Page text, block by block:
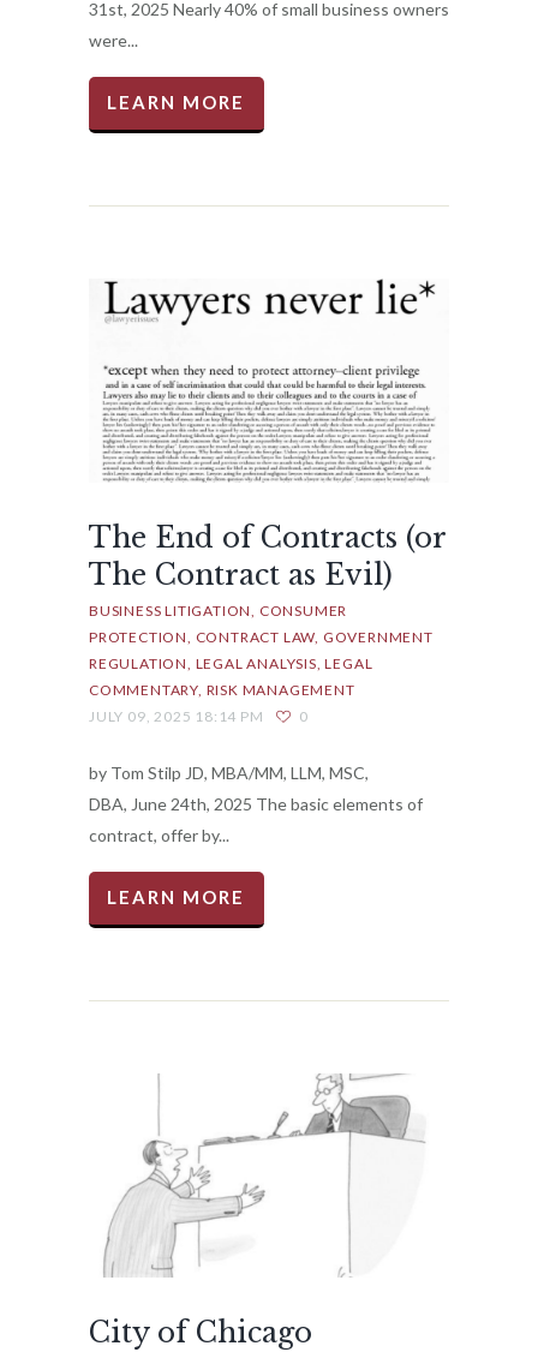
31st, 2025 Nearly 40% of small business owners
were...
LEARN MORE
The End of Contracts (or
The Contract as Evil)
BUSINESS LITIGATION CONSUMER
PROTECTION
CONTRACT LAW GOVERNMENT
REGULATION LEGAL ANALYSIS LEGAL
COMMENTARY RISK MANAGEMENT
JULY 09, 2025 18:14 PM
0
by Tom Stilp JD, MBA/MM, LLM, MSC,
DBA, June 24th, 2025 The basic elements of
contract, offer by...
LEARN MORE
City of Chicago